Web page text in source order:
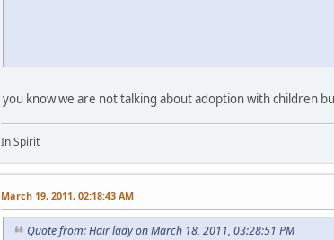
you know we are not talking about adoption with children
In Spirit
March 19, 2011, 02:18:43 AM
Quote from: Hair lady on March 18, 2011, 03:28:51 PM